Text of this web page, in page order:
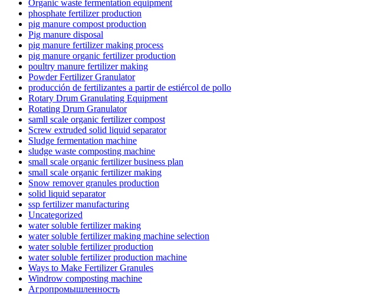
Organic waste fermentation equipment
phosphate fertilizer production
pig manure compost production
Pig manure disposal
pig manure fertilizer making process
pig manure organic fertilizer production
poultry manure fertilizer making
Powder Fertilizer Granulator
producción de fertilizantes a partir de estiércol de pollo
Rotary Drum Granulating Equipment
Rotating Drum Granulator
samll scale organic fertilizer compost
Screw extruded solid liquid separator
Sludge fermentation machine
sludge waste composting machine
small scale organic fertilizer business plan
small scale organic fertilizer making
Snow remover granules production
solid liquid separator
ssp fertilizer manufacturing
Uncategorized
water soluble fertilizer making
water soluble fertilizer making machine selection
water soluble fertilizer production
water soluble fertilizer production machine
Ways to Make Fertilizer Granules
Windrow composting machine
Агропромышленность